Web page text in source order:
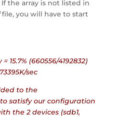
the array is not listed in
file, you will have to start
15.7% (660556/4192832)
sec
to the
satisfy our configuration
the 2 devices (sdb1,